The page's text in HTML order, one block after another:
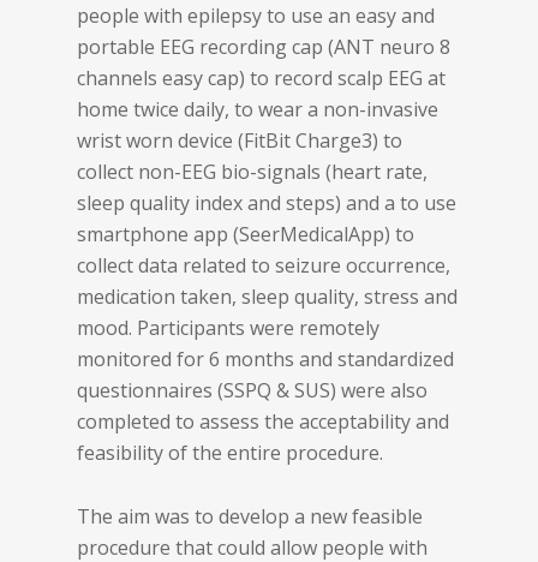
people with epilepsy to use an easy and
portable EEG recording cap (ANT neuro 8
channels easy cap) to record scalp EEG at
home twice daily, to wear a non-invasive
wrist worn device (FitBit Charge3) to
collect non-EEG bio-signals (heart rate,
sleep quality index and steps) and a to use
smartphone app (SeerMedicalApp) to
collect data related to seizure occurrence,
medication taken, sleep quality, stress and
mood. Participants were remotely
monitored for 6 months and standardized
questionnaires (SSPQ & SUS) were also
completed to assess the acceptability and
feasibility of the entire procedure.
The aim was to develop a new feasible
procedure that could allow people with